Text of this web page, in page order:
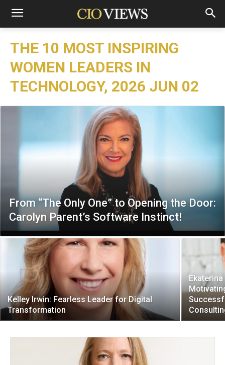
THE 10 MOST INSPIRING
WOMEN LEADERS IN
TECHNOLOGY, 2026 JUN 02
From “The Only One” to Opening the Door:
Carolyn Parent’s Software Instinct!
Kelley Irwin: Fearless Leader for Digital
Transformation